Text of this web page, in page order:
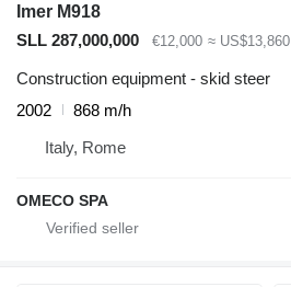
Imer M918
SLL 287,000,000
€12,000 ≈ US$13,860
Construction equipment - skid steer
2002
868 m/h
Italy, Rome
OMECO SPA